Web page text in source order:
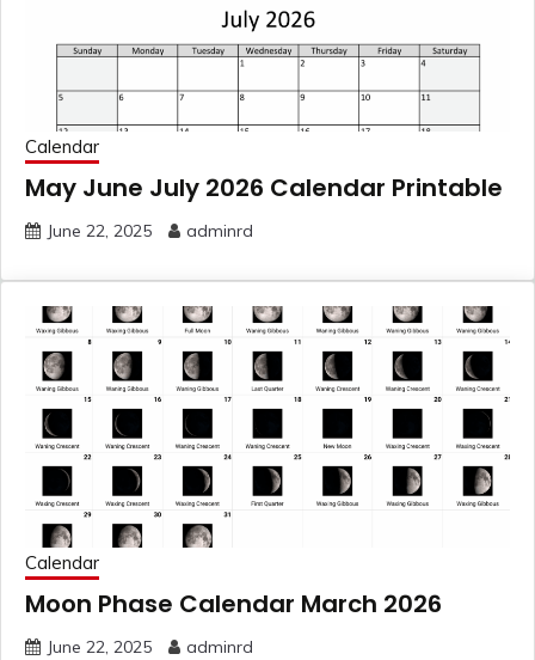
Calendar
May June July 2026 Calendar Printable
June 22, 2025 adminrd
Calendar
Moon Phase Calendar March 2026
June 22, 2025 adminrd